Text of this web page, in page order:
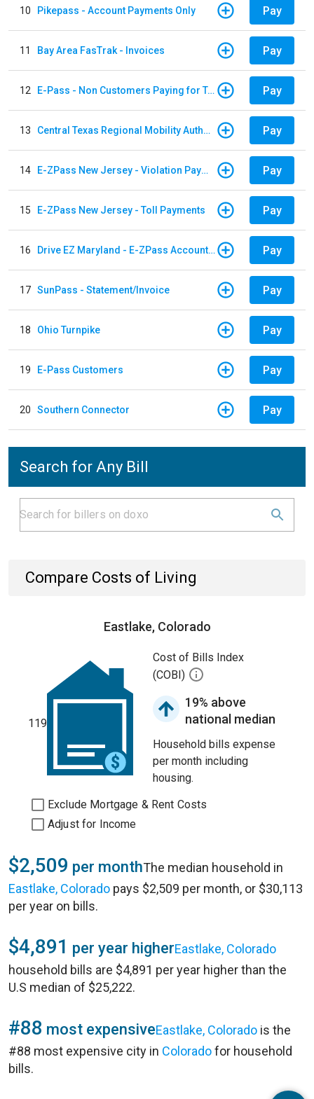
10 Pikepass - Account Payments Only Pay
11 Bay Area FasTrak - Invoices Pay
12 E-Pass - Non Customers Paying for Toll Violations Pay
13 Central Texas Regional Mobility Authority Pay
14 E-ZPass New Jersey - Violation Payments Pay
15 E-ZPass New Jersey - Toll Payments Pay
16 Drive EZ Maryland - E-ZPass Account Replenishment Pay
17 SunPass - Statement/Invoice Pay
18 Ohio Turnpike Pay
19 E-Pass Customers Pay
20 Southern Connector Pay
Search for Any Bill
Compare Costs of Living
Eastlake, Colorado
119
Cost of Bills Index
(COBI)
19% above
national median
Household bills expense
per month including
housing.
Exclude Mortgage & Rent Costs
Adjust for Income
$2,509 per monthThe median household in
Eastlake, Colorado pays $2,509 per month, or $30,113
per year on bills.
$4,891 per year higherEastlake, Colorado
household bills are $4,891 per year higher than the
U.S median of $25,222.
#88 most expensiveEastlake, Colorado is the
#88 most expensive city in Coloradofor household
bills.